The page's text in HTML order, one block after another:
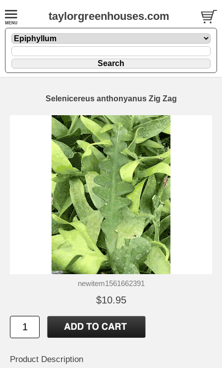
taylorgreenhouses.com
Selenicereus anthonyanus Zig Zag
newitem1561662391
$10.95
Product Description